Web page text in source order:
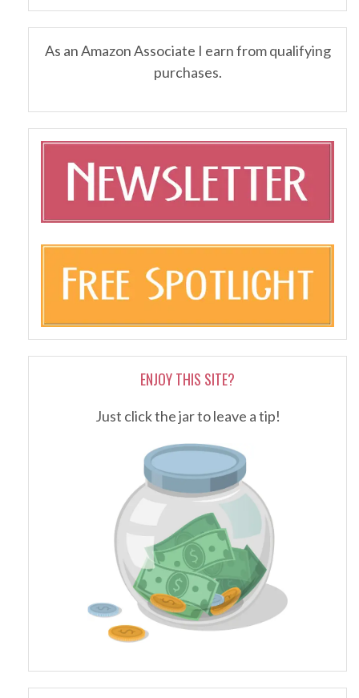
As an Amazon Associate I earn from qualifying
purchases.
ENJOY THIS SITE?
Just click the jar to leave a tip!